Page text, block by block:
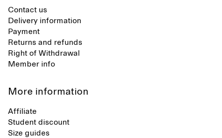
Contact us
Delivery information
Payment
Returns and refunds
Right of Withdrawal
Member info
More information
Affiliate
Student discount
Size guides